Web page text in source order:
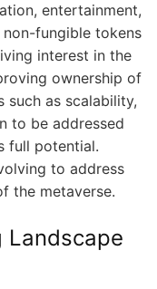
entertainment,
fungible tokens
interest in the
ownership of
such as scalability,
to be addressed
full potential.
to address
the metaverse.
Landscape